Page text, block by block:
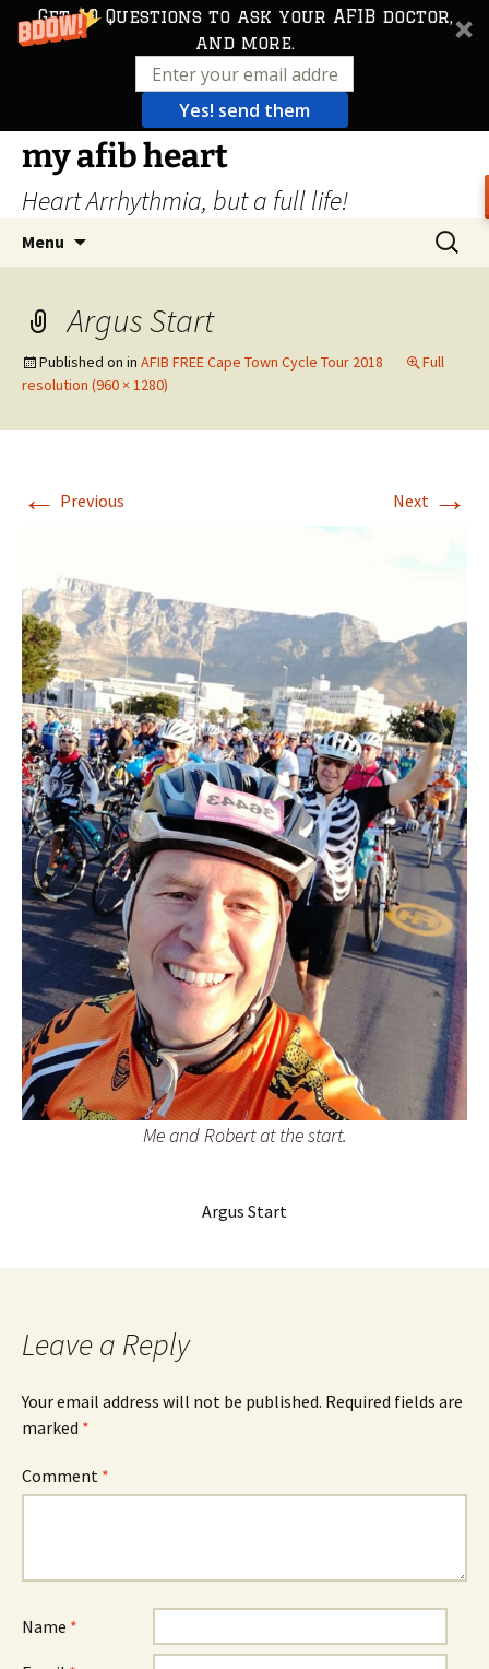
Get 10 Questions to ask your AFIB doctor,
and more.
Yes! send them
Skip
content
my afib heart
Heart Arrhythmia, but a full life!
Menu
Search
for:
Argus Start
Published on in AFIB FREE Cape Town Cycle Tour 2018
Full
resolution (960 × 1280)
← Previous Next →
Me and Robert at the start.
Argus Start
Leave a Reply
Your email address will not be published. Required fields are
marked *
Comment *
Name *